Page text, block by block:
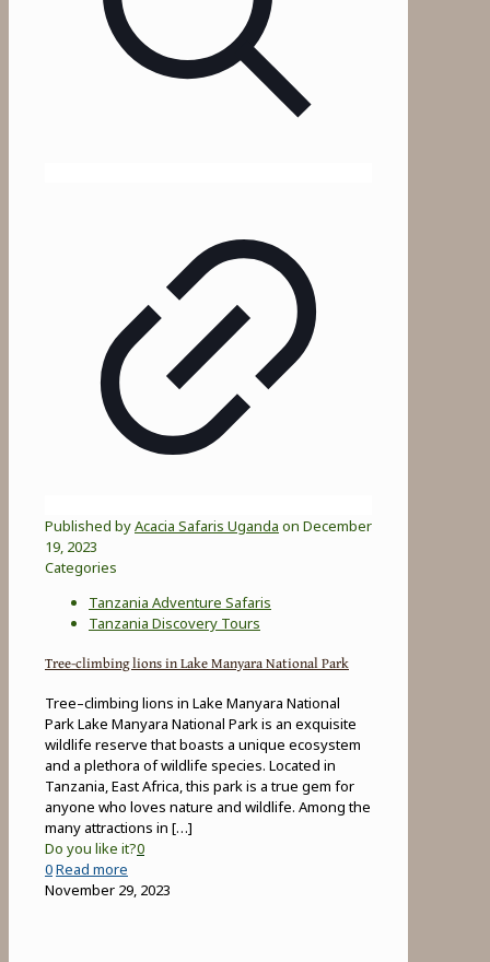
Published byAcacia Safaris Uganda on December
19, 2023
Categories
Tanzania Adventure Safaris
Tanzania Discovery Tours
Tree-climbing lions in Lake Manyara National Park
Tree–climbing lions in Lake Manyara National
Park Lake Manyara National Park is an exquisite
wildlife reserve that boasts a unique ecosystem
and a plethora of wildlife species. Located in
Tanzania, East Africa, this park is a true gem for
anyone who loves nature and wildlife. Among the
many attractions in […]
Do you like it?0
0Read more
Tree-
November 29, 2023